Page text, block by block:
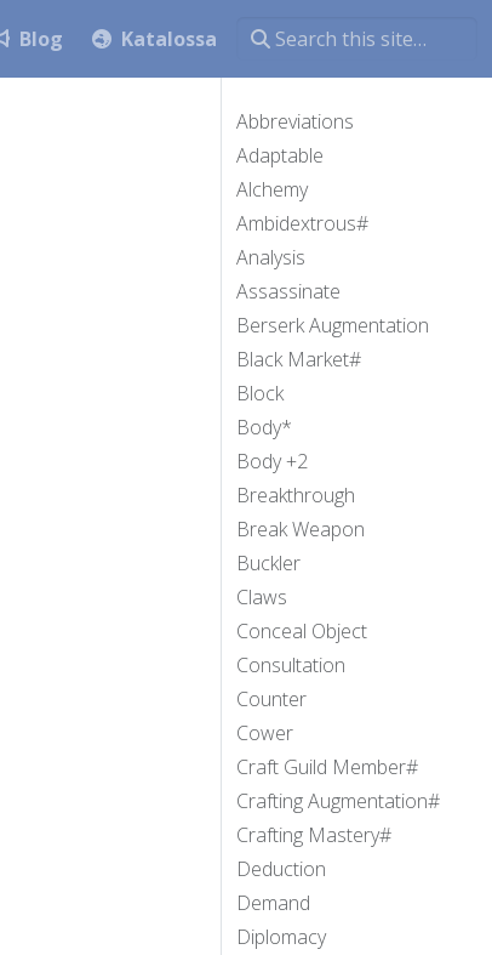
Blog Katalossa
Abbreviations
Adaptable
Alchemy
Ambidextrous#
Analysis
Assassinate
Berserk Augmentation
Black Market#
Block
Body*
Body +2
Breakthrough
Break Weapon
Buckler
Claws
Conceal Object
Consultation
Counter
Cower
Craft Guild Member#
Crafting Augmentation#
Crafting Mastery#
Deduction
Demand
Diplomacy